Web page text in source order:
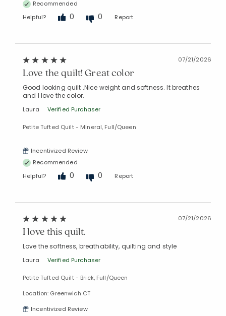
Recommended
Helpful?
0 0 Report
07/21/2026
Love the quilt! Great color
Good looking quilt .Nice weight and softness. It breathes
and I love the color.
Laura Verified Purchaser
Petite Tufted Quilt - Mineral, Full/Queen
Incentivized Review
Recommended
Helpful?
0 0 Report
07/21/2026
I love this quilt.
Love the softness, breathability, quilting and style
Laura Verified Purchaser
Petite Tufted Quilt - Brick, Full/Queen
Location: Greenwich CT
Incentivized Review